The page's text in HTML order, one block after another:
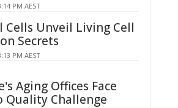
PM AEST
Unveil Living Cell
Secrets
PM AEST
Aging Offices Face
Quality Challenge